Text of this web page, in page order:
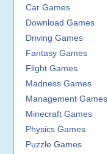
Car Games
Download Games
Driving Games
Fantasy Games
Flight Games
Madness Games
Management Games
Minecraft Games
Physics Games
Puzzle Games